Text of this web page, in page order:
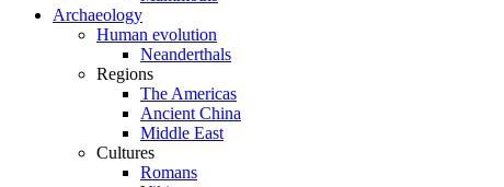
Archaeology
Human evolution
Neanderthals
Regions
The Americas
Ancient China
Middle East
Cultures
Romans